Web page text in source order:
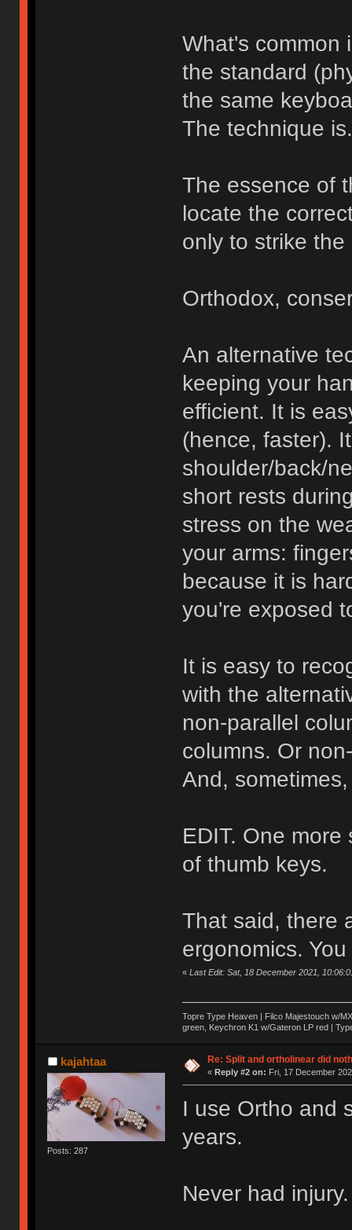
What's common
the standard
the same
The technique is.
The essence of
locate the
only to strike
Orthodox,
An alternative
keeping your
efficient. It is
(hence, faster).
shoulder/back/
short rests
stress on the
your arms:
because it is
you're exposed
It is easy to
with the
non-parallel
columns. Or
And,
EDIT. One
of thumb keys.
That said, there
ergonomics.
« Last Edit: Sat, 18 December 2021,
Topre Type Heaven | Filco Majestouch w/
green, Keychron K1 w/Gateron LP red |
kajahtaa
Posts: 287
Re: Split and ortholinear did
« Reply #2 on: Fri, 17 December
I use Ortho and
years.
Never had injury.